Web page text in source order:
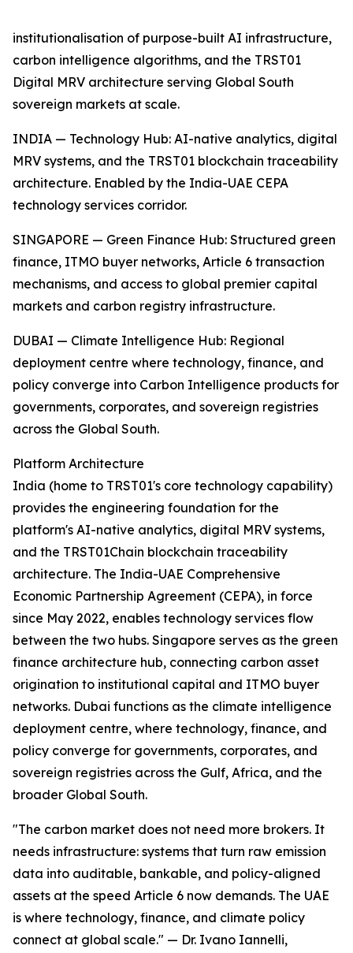
institutionalisation of purpose-built AI infrastructure,
carbon intelligence algorithms, and the TRST01
Digital MRV architecture serving Global South
sovereign markets at scale.
INDIA — Technology Hub: AI-native analytics, digital
MRV systems, and the TRST01 blockchain traceability
architecture. Enabled by the India-UAE CEPA
technology services corridor.
SINGAPORE — Green Finance Hub: Structured green
finance, ITMO buyer networks, Article 6 transaction
mechanisms, and access to global premier capital
markets and carbon registry infrastructure.
DUBAI — Climate Intelligence Hub: Regional
deployment centre where technology, finance, and
policy converge into Carbon Intelligence products for
governments, corporates, and sovereign registries
across the Global South.
Platform Architecture
India (home to TRST01's core technology capability)
provides the engineering foundation for the
platform's AI-native analytics, digital MRV systems,
and the TRST01Chain blockchain traceability
architecture. The India-UAE Comprehensive
Economic Partnership Agreement (CEPA), in force
since May 2022, enables technology services flow
between the two hubs. Singapore serves as the green
finance architecture hub, connecting carbon asset
origination to institutional capital and ITMO buyer
networks. Dubai functions as the climate intelligence
deployment centre, where technology, finance, and
policy converge for governments, corporates, and
sovereign registries across the Gulf, Africa, and the
broader Global South.
"The carbon market does not need more brokers. It
needs infrastructure: systems that turn raw emission
data into auditable, bankable, and policy-aligned
assets at the speed Article 6 now demands. The UAE
is where technology, finance, and climate policy
connect at global scale." — Dr. Ivano Iannelli,